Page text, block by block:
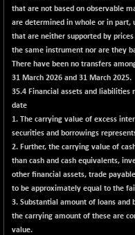
8661.35
-
(-
CNX REALTY
900.5
+ 14.55
(+ 1.64
4441.65
+
(+
7176.5
(+
19879.9
+
(+
CNX SSI
31308.7
+
(+
8942.9
+ 0.80
that are not based on observable
are determined in whole or in part,
that are neither supported by
the same instrument nor are they
There have been no transfers
31 March 2026 and 31 March 2025.
35.4 Financial assets and liabilities
date
1. The carrying value of excess
securities and borrowings
2. Further, the carrying value of
than cash and cash equivalents,
other financial assets, trade
to be approximately equal to the
3. Substantial amount of loans
the carrying amount of these are
value.